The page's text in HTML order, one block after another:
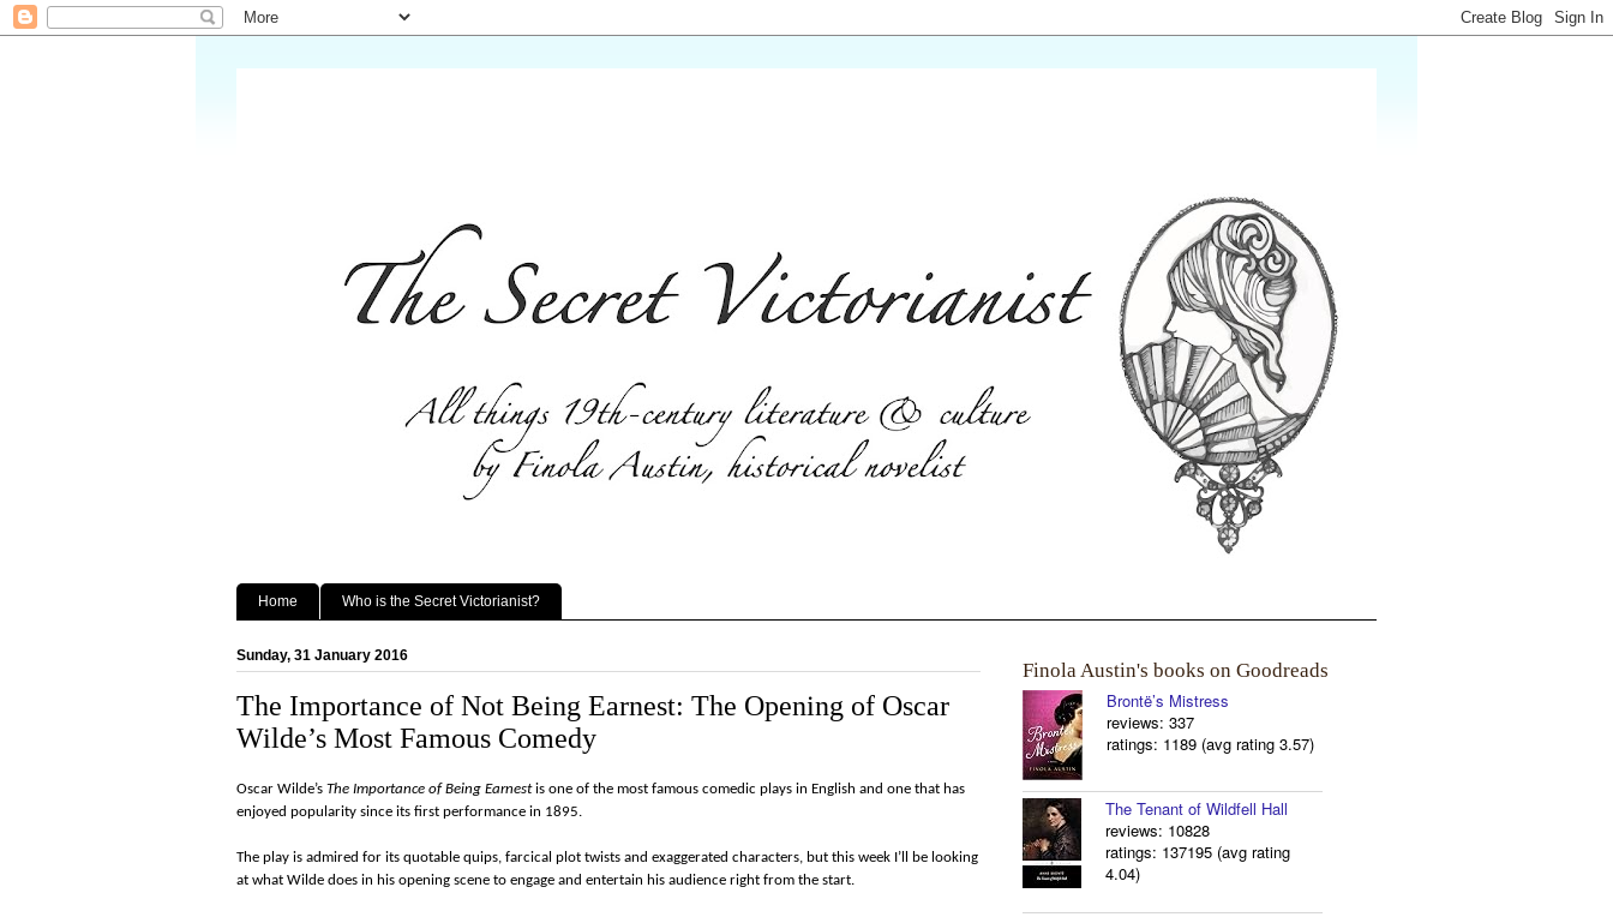
Home Who is the Secret Victorianist?
Sunday, 31 January 2016
The Importance of Not Being Earnest: The Opening of Oscar
Wilde’s Most Famous Comedy
Oscar Wilde’s The Importance of Being Earnestis one of the most famous comedic plays in English and one that has
enjoyed popularity since its first performance in 1895.
The play is admired for its quotable quips, farcical plot twists and exaggerated characters, but this week I’ll be looking
at what Wilde does in his opening scene to engage and entertain his audience right from the start.
Finola Austin's books on Goodreads
Brontë’s Mistress
reviews: 337
ratings: 1189 (avg rating 3.57)
The Tenant of Wildfell Hall
reviews: 10828
ratings: 137195 (avg rating
4.04)